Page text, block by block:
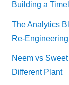
Building a
The Analytics
Re-
Neem vs
Different Plant